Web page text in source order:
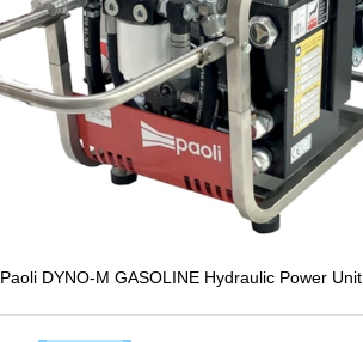
Paoli DYNO-M GASOLINE Hydraulic Power Unit